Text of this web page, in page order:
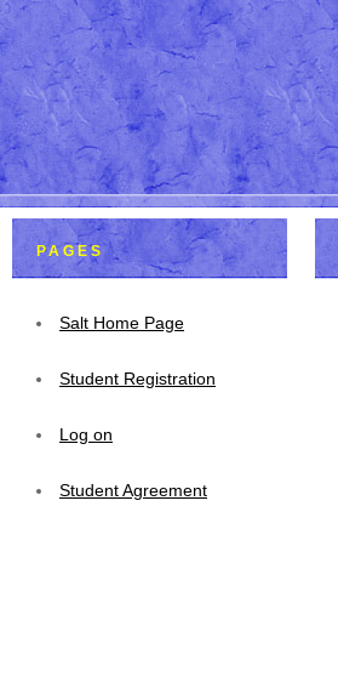
PAGES
Salt Home Page
Student Registration
Log on
Student Agreement